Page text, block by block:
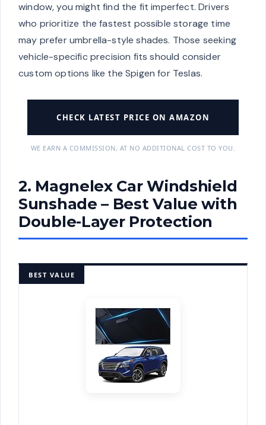
window, you might find the fit imperfect. Drivers
who prioritize the fastest possible storage time
may prefer umbrella-style shades. Those seeking
vehicle-specific precision fits should consider
custom options like the Spigen for Teslas.
CHECK LATEST PRICE ON AMAZON
WE EARN A COMMISSION, AT NO ADDITIONAL COST TO YOU.
2. Magnelex Car Windshield
Sunshade – Best Value with
Double-Layer Protection
BEST VALUE